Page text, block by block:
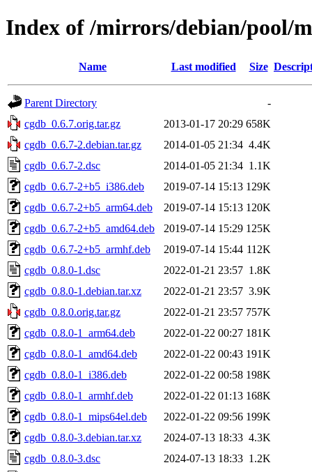
Index of /mirrors/debian/pool/
Name Last modified Size
Parent Directory
-
cgdb_0.6.7.orig.tar.gz
2013-01-17 20:29 658K
cgdb_0.6.7-2.debian.tar.gz
2014-01-05 21:34 4.4K
cgdb_0.6.7-2.dsc
2014-01-05 21:34 1.1K
cgdb_0.6.7-2+b5_i386.deb
2019-07-14 15:13 129K
cgdb_0.6.7-2+b5_arm64.deb
2019-07-14 15:13 120K
cgdb_0.6.7-2+b5_amd64.deb
2019-07-14 15:29 125K
cgdb_0.6.7-2+b5_armhf.deb
2019-07-14 15:44 112K
cgdb_0.8.0-1.dsc
2022-01-21 23:57 1.8K
cgdb_0.8.0-1.debian.tar.xz
2022-01-21 23:57 3.9K
cgdb_0.8.0.orig.tar.gz
2022-01-21 23:57 757K
cgdb_0.8.0-1_arm64.deb
2022-01-22 00:27 181K
cgdb_0.8.0-1_amd64.deb
2022-01-22 00:43 191K
cgdb_0.8.0-1_i386.deb
2022-01-22 00:58 198K
cgdb_0.8.0-1_armhf.deb
2022-01-22 01:13 168K
cgdb_0.8.0-1_mips64el.deb
2022-01-22 09:56 199K
cgdb_0.8.0-3.debian.tar.xz
2024-07-13 18:33 4.3K
cgdb_0.8.0-3.dsc
2024-07-13 18:33 1.2K